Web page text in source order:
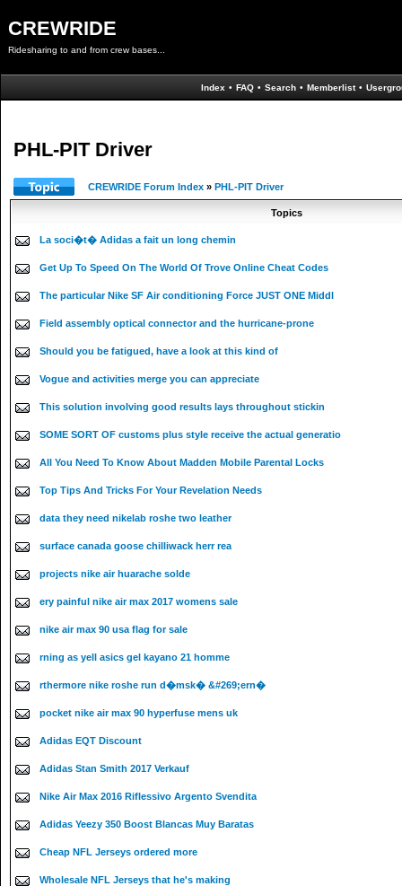
CREWRIDE
Ridesharing to and from crew bases...
Index • FAQ • Search • Memberlist •
PHL-PIT Driver
CREWRIDE Forum Index » PHL-PIT Driver
Topics
La soci�t� Adidas a fait un long chemin
Get Up To Speed On The World Of Trove Online Cheat Codes
The particular Nike SF Air conditioning Force JUST ONE Middl
Field assembly optical connector and the hurricane-prone
Should you be fatigued, have a look at this kind of
Vogue and activities merge you can appreciate
This solution involving good results lays throughout stickin
SOME SORT OF customs plus style receive the actual generatio
All You Need To Know About Madden Mobile Parental Locks
Top Tips And Tricks For Your Revelation Needs
data they need nikelab roshe two leather
surface canada goose chilliwack herr rea
projects nike air huarache solde
ery painful nike air max 2017 womens sale
nike air max 90 usa flag for sale
rning as yell asics gel kayano 21 homme
rthermore nike roshe run d�msk� &#269;ern�
pocket nike air max 90 hyperfuse mens uk
Adidas EQT Discount
Adidas Stan Smith 2017 Verkauf
Nike Air Max 2016 Riflessivo Argento Svendita
Adidas Yeezy 350 Boost Blancas Muy Baratas
Cheap NFL Jerseys ordered more
Wholesale NFL Jerseys that he's making